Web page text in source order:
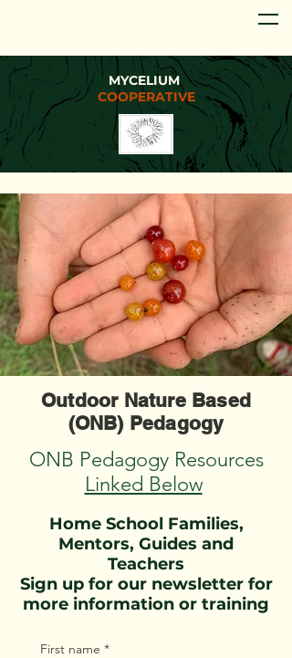
MYCELIUM
COOPERATIVE
Outdoor Nature Based
(ONB) Pedagogy
ONB Pedagogy Resources
Linked Below
Home School Families,
Mentors, Guides and
Teachers
Sign up for our newsletter for
more information or training
First name *